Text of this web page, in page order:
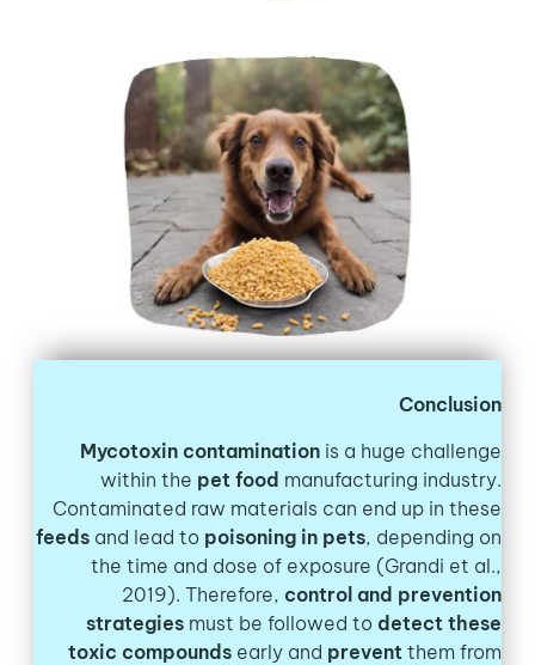
Conclusion
Mycotoxin contaminationis a huge challenge
within the pet foodmanufacturing industry.
Contaminated raw materials can end up in these
feedsand lead to poisoning in pets , depending on
the time and dose of exposure (Grandi et al.,
2019). Therefore, control and prevention
strategiesmust be followed to detect these
toxic compoundsearly andprevent them from